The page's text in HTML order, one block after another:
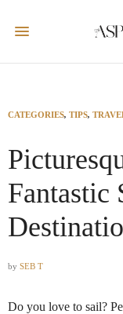
CATEGORIES, TIPS,
Fantastic
by SEB T
Do you love to sail?